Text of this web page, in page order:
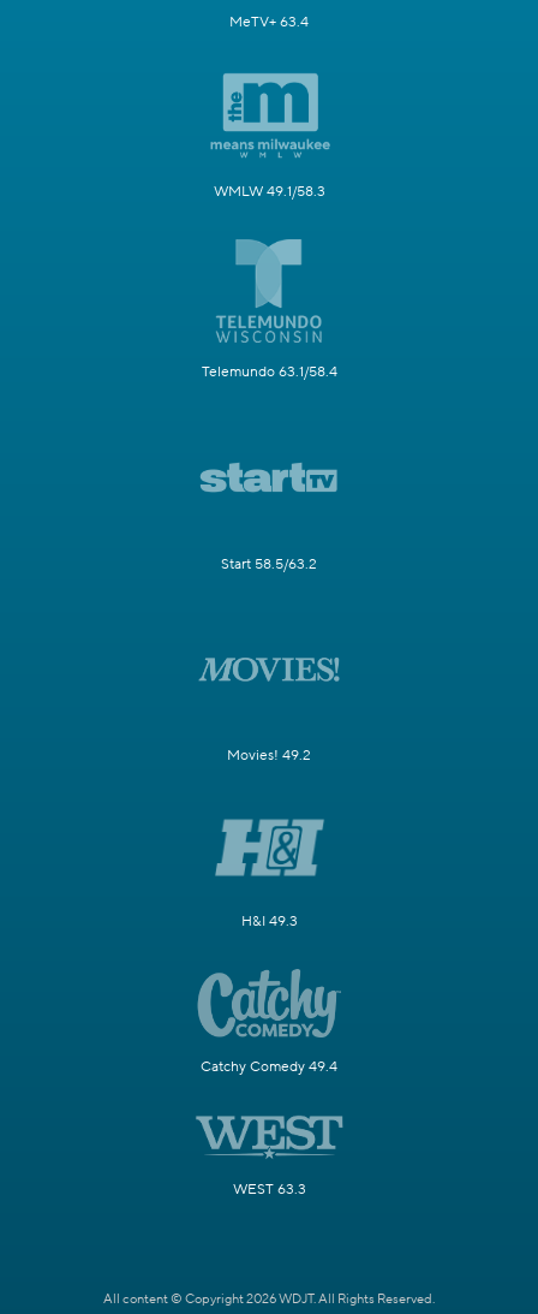
MeTV+ 63.4
WMLW 49.1/58.3
Telemundo 63.1/58.4
Start 58.5/63.2
Movies! 49.2
H&I 49.3
Catchy Comedy 49.4
WEST 63.3
All content © Copyright 2026 WDJT. All Rights Reserved.